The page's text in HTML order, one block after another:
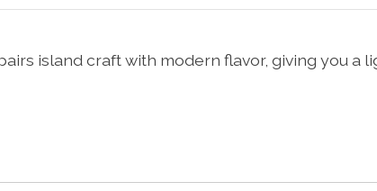
island craft with modern flavor, giving you a